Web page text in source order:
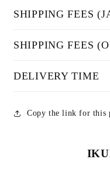
SHIPPING FEES
SHIPPING FEES
DELIVERY TIME
Copy the link for this